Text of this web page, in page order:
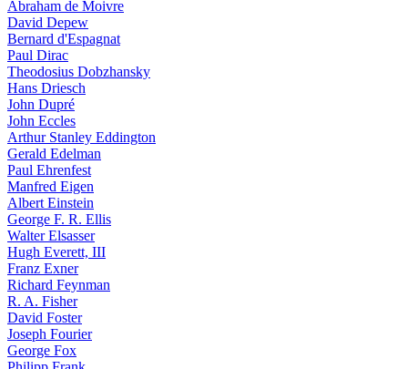
Abraham de Moivre
David Depew
Bernard d'Espagnat
Paul Dirac
Theodosius Dobzhansky
Hans Driesch
John Dupré
John Eccles
Arthur Stanley Eddington
Gerald Edelman
Paul Ehrenfest
Manfred Eigen
Albert Einstein
George F. R. Ellis
Walter Elsasser
Hugh Everett, III
Franz Exner
Richard Feynman
R. A. Fisher
David Foster
Joseph Fourier
George Fox